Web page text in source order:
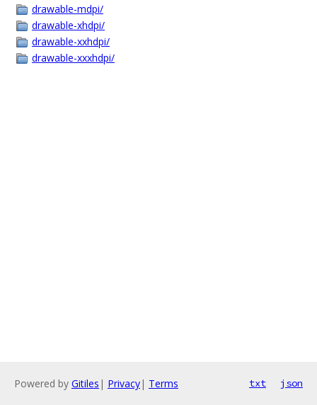
drawable-mdpi/
drawable-xhdpi/
drawable-xxhdpi/
drawable-xxxhdpi/
Powered by Gitiles | Privacy| Terms txt json